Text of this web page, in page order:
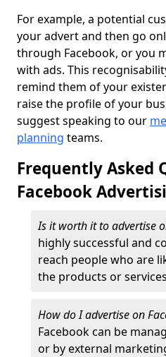
For example, a potential
your advert and then go
through Facebook, or you
with ads. This
remind them of your
raise the profile of your
suggest speaking to our
planning teams.
Frequently Asked
Facebook
Is it worth it to advertise
highly successful and
reach people who are
the products or
How do I advertise on
Facebook can be
or by external